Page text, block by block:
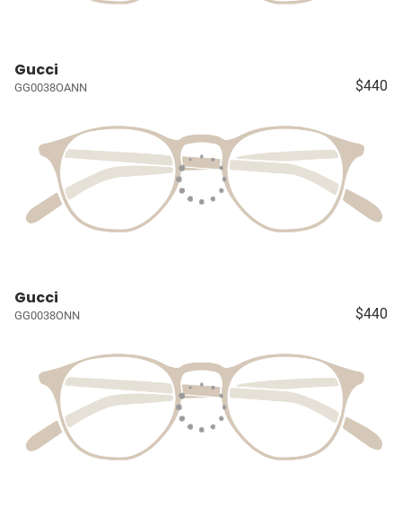
Gucci
GG0038OANN $440
Gucci
GG0038ONN $440